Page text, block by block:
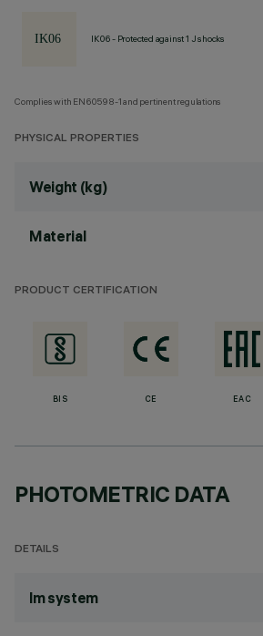
IK06 - Protected against 1 J shocks
Complies with EN60598-1 and pertinent regulations
PHYSICAL PROPERTIES
Weight (kg)
Material
PRODUCT CERTIFICATION
BIS CE EAC
PHOTOMETRIC DATA
DETAILS
lm system